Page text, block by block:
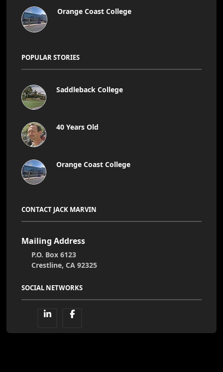
Orange Coast College
POPULAR STORIES
Saddleback College
40 Years Old
Orange Coast College
CONTACT JACK MARVIN
Mailing Address
P.O. Box 6123
Crestline, CA 92325
SOCIAL NETWORKS